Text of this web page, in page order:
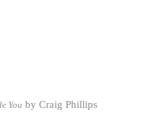
You by Craig Phillips